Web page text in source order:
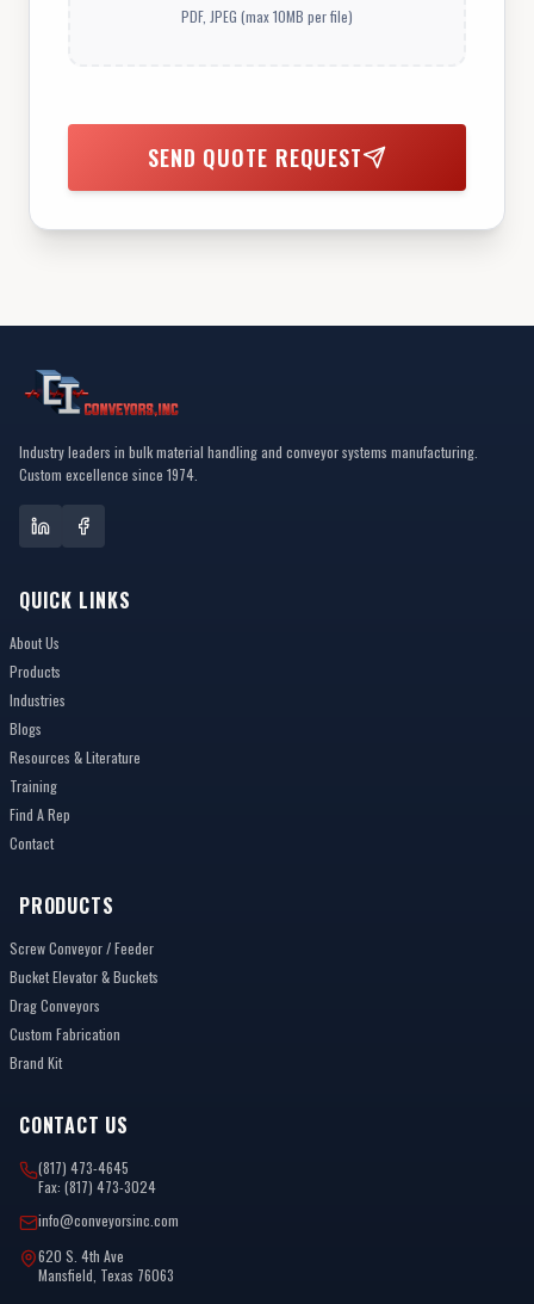
PDF, JPEG (max 10MB per file)
SEND QUOTE REQUEST
Industry leaders in bulk material handling and conveyor systems manufacturing.
Custom excellence since 1974.
QUICK LINKS
About Us
Products
Industries
Blogs
Resources & Literature
Training
Find A Rep
Contact
PRODUCTS
Screw Conveyor / Feeder
Bucket Elevator & Buckets
Drag Conveyors
Custom Fabrication
Brand Kit
CONTACT US
(817) 473-4645
Fax: (817) 473-3024
info@conveyorsinc.com
620 S. 4th Ave
Mansfield, Texas 76063